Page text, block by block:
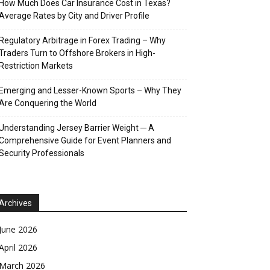
How Much Does Car Insurance Cost in Texas?
Rates by City and Driver Profile
Regulatory Arbitrage in Forex Trading – Why
Turn to Offshore Brokers in High-
Restriction Markets
Emerging and Lesser-Known Sports – Why They
Conquering the World
Jersey Barrier Weight ─ A
Guide for Event Planners and
Professionals
June 2026
2026
March 2026